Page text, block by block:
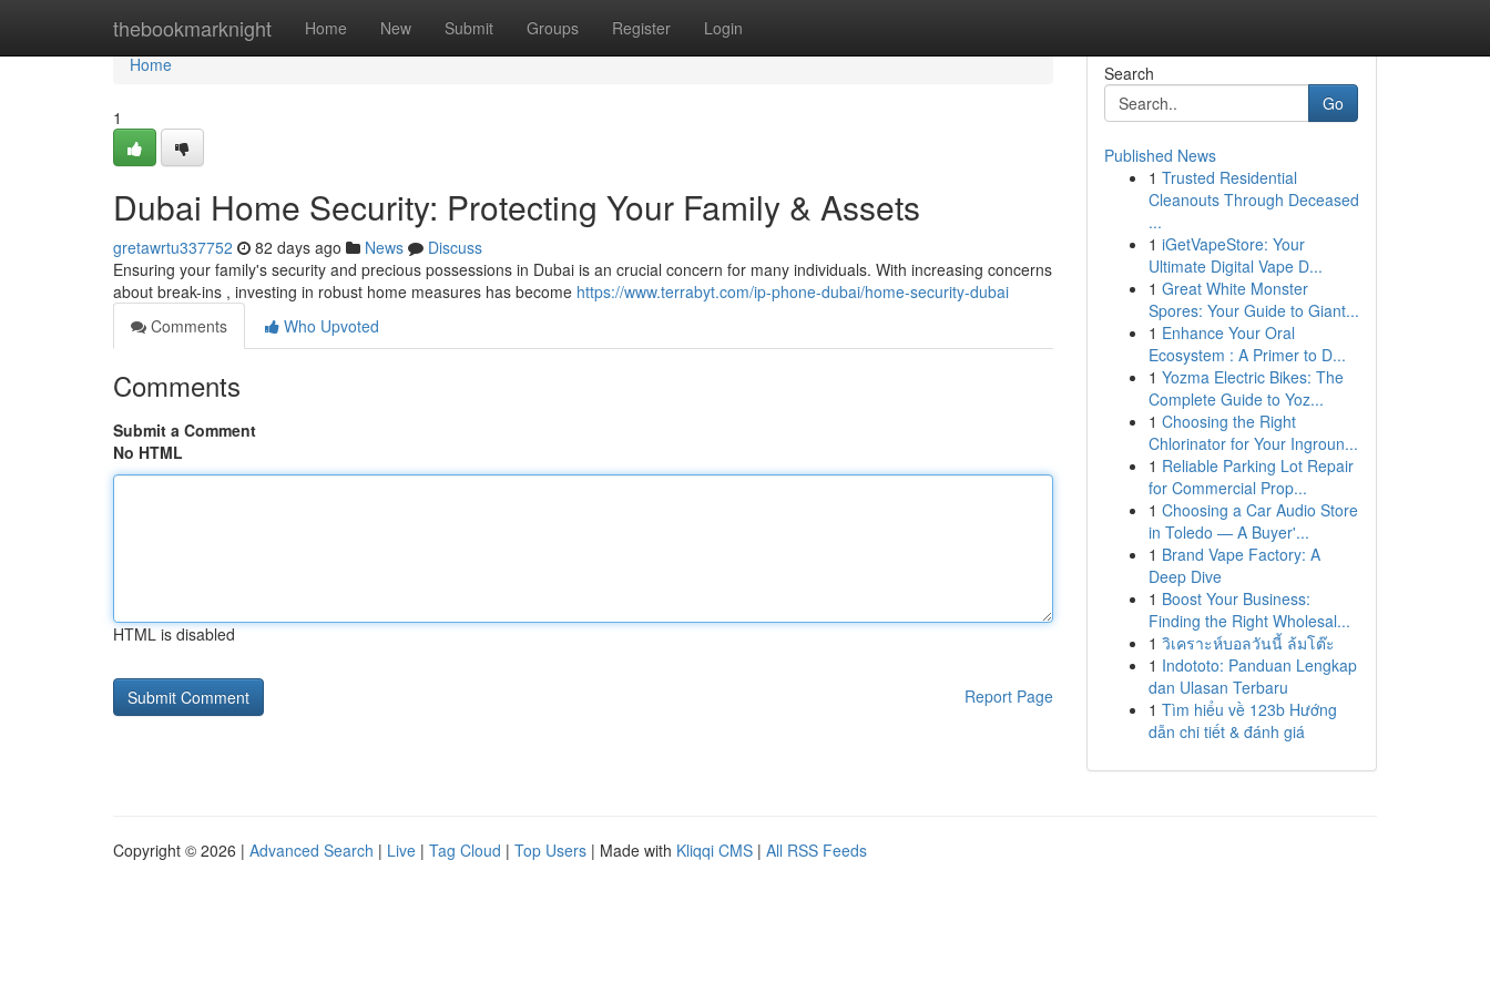
thebookmarknight Home New Submit Groups Register Login
Home
Home
1
Dubai Home Security: Protecting Your Family & Assets
gretawrtu337752 82 days ago News
Discuss
Ensuring your family's security and precious possessions in Dubai is an crucial concern for many individuals. With increasing concerns
about break-ins , investing in robust home measures has become https://www.terrabyt.com/ip-phone-dubai/home-security-dubai
Comments
Who Upvoted
Comments
Submit a Comment
No HTML
HTML is disabled
Report Page
Search
Go
Published News
1 Trusted Residential
Cleanouts Through Deceased
...
1 iGetVapeStore: Your
Ultimate Digital Vape D...
1 Great White Monster
Spores: Your Guide to Giant...
1 Enhance Your Oral
Ecosystem : A Primer to D...
1 Yozma Electric Bikes: The
Complete Guide to Yoz...
1 Choosing the Right
Chlorinator for Your Ingroun...
1 Reliable Parking Lot Repair
for Commercial Prop...
1 Choosing a Car Audio Store
in Toledo — A Buyer'...
1 Brand Vape Factory: A
Deep Dive
1 Boost Your Business:
Finding the Right Wholesal...
1 วิเคราะห์บอลวันนี้ ล้มโต๊ะ
1 Indototo: Panduan Lengkap
dan Ulasan Terbaru
1 Tìm hiểu về 123b Hướng
dẫn chi tiết & đánh giá
Copyright © 2026 | Advanced Search | Live | Tag Cloud | Top Users | Made with Kliqqi CMS | All RSS Feeds